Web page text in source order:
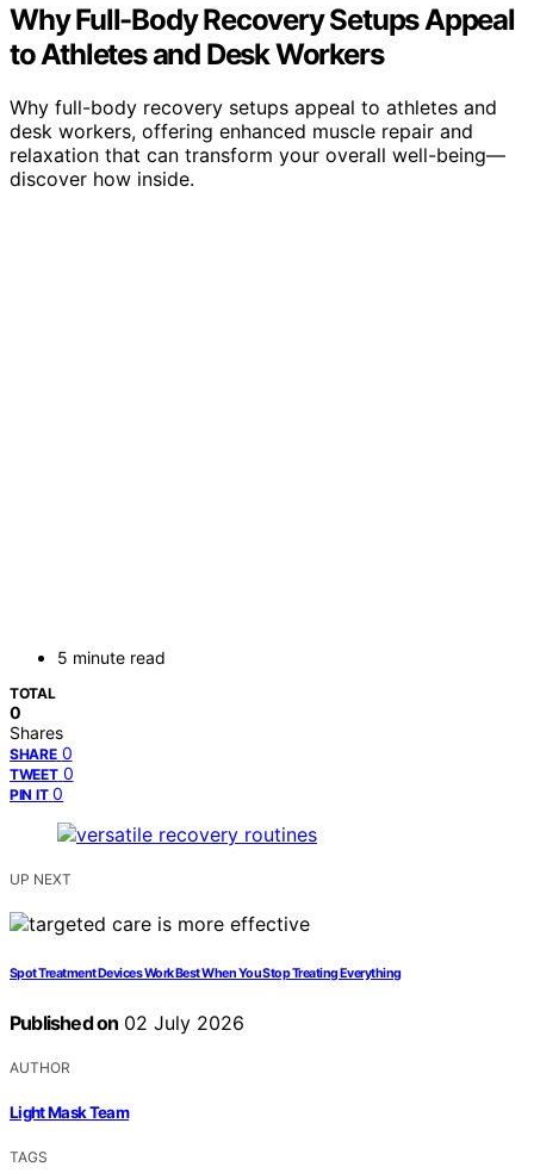
Why Full-Body Recovery Setups Appeal
to Athletes and Desk Workers
Why full-body recovery setups appeal to athletes and
desk workers, offering enhanced muscle repair and
relaxation that can transform your overall well-being—
discover how inside.
5 minute read
TOTAL
0
Shares
SHARE 0
TWEET 0
PIN IT 0
UP NEXT
Spot Treatment Devices Work Best When You Stop Treating Everything
Published on 02 July 2026
AUTHOR
Light Mask Team
TAGS